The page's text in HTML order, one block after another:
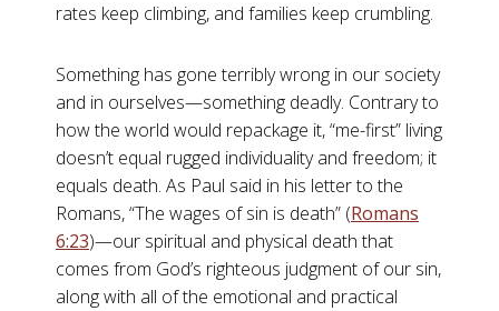
rates keep climbing, and families keep crumbling.
Something has gone terribly wrong in our society
and in ourselves—something deadly. Contrary to
how the world would repackage it, “me-first” living
doesn’t equal rugged individuality and freedom; it
equals death. As Paul said in his letter to the
Romans, “The wages of sin is death” (Romans
6:23)—our spiritual and physical death that
comes from God’s righteous judgment of our sin,
along with all of the emotional and practical